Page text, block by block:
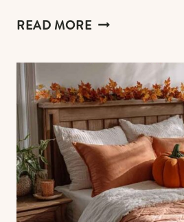
READ MORE40+
WALLPAPERS
FOR
IPHONE
BACKGROUND